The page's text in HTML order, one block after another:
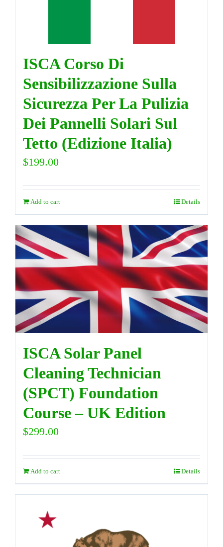
VIDEOS
ISCA Corso Di
Sensibilizzazione Sulla
Sicurezza Per La Pulizia
Dei Pannelli Solari Sul
Tetto (Edizione Italia)
$199.00
Add to cart Details
ISCA Solar Panel
Cleaning Technician
(SPCT) Foundation
Course – UK Edition
$299.00
Add to cart Details